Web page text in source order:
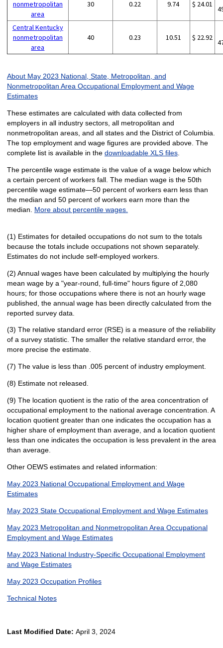
nonmetropolitan
area
30 0.22 9.74 $ 24.01
Central Kentucky
nonmetropolitan
area
40 0.23 10.51 $ 22.92
About May 2023 National, State, Metropolitan, and
Nonmetropolitan Area Occupational Employment and Wage
Estimates
These estimates are calculated with data collected from
employers in all industry sectors, all metropolitan and
nonmetropolitan areas, and all states and the District of Columbia.
The top employment and wage figures are provided above. The
complete list is available in the downloadable XLS files.
The percentile wage estimate is the value of a wage below which
a certain percent of workers fall. The median wage is the 50th
percentile wage estimate—50 percent of workers earn less than
the median and 50 percent of workers earn more than the
median. More about percentile wages.
(1) Estimates for detailed occupations do not sum to the totals
because the totals include occupations not shown separately.
Estimates do not include self-employed workers.
(2) Annual wages have been calculated by multiplying the hourly
mean wage by a "year-round, full-time" hours figure of 2,080
hours; for those occupations where there is not an hourly wage
published, the annual wage has been directly calculated from the
reported survey data.
(3) The relative standard error (RSE) is a measure of the reliability
of a survey statistic. The smaller the relative standard error, the
more precise the estimate.
(7) The value is less than .005 percent of industry employment.
(8) Estimate not released.
(9) The location quotient is the ratio of the area concentration of
occupational employment to the national average concentration. A
location quotient greater than one indicates the occupation has a
higher share of employment than average, and a location quotient
less than one indicates the occupation is less prevalent in the area
than average.
Other OEWS estimates and related information:
May 2023 National Occupational Employment and Wage
Estimates
May 2023 State Occupational Employment and Wage Estimates
May 2023 Metropolitan and Nonmetropolitan Area Occupational
Employment and Wage Estimates
May 2023 National Industry-Specific Occupational Employment
and Wage Estimates
May 2023 Occupation Profiles
Technical Notes
Last Modified Date: April 3, 2024